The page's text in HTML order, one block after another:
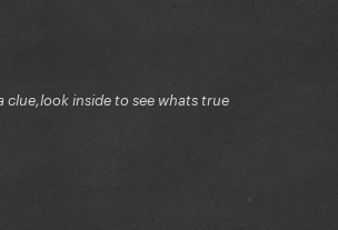
clue,look inside to see whats true